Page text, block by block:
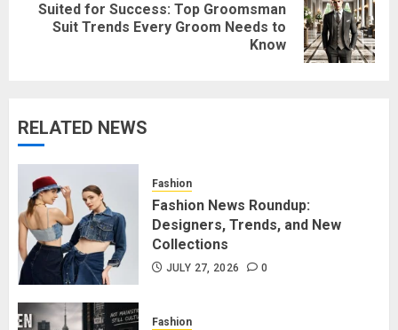
Next
Suited for Success: Top Groomsman
Suit Trends Every Groom Needs to
Know
RELATED NEWS
Fashion
Fashion News Roundup:
Designers, Trends, and New
Collections
JULY 27, 2026 0
Fashion